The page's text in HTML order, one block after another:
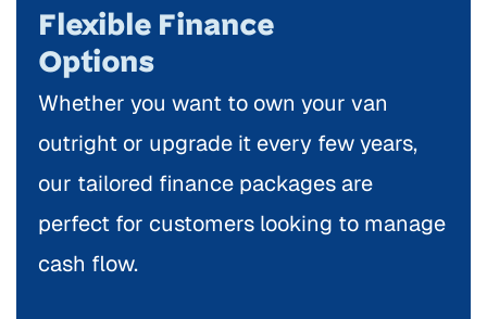
Flexible Finance
Options
Whether you want to own your van
outright or upgrade it every few years,
our tailored finance packages are
perfect for customers looking to manage
cash flow.